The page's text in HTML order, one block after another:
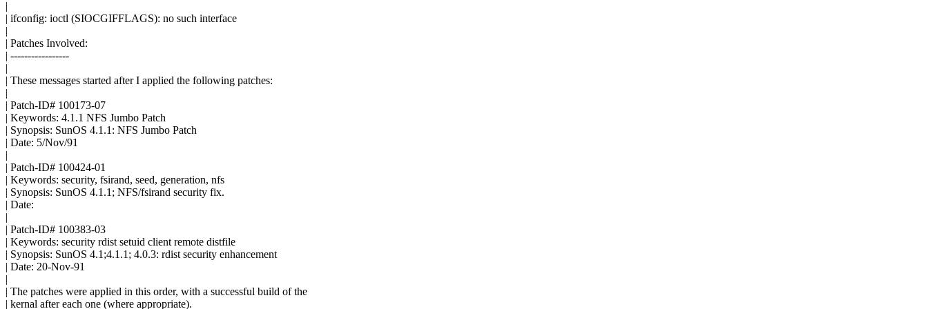
|
| ifconfig: ioctl (SIOCGIFFLAGS): no such interface
|
| Patches Involved:
| -----------------
|
| These messages started after I applied the following patches:
|
| Patch-ID# 100173-07
| Keywords: 4.1.1 NFS Jumbo Patch
| Synopsis: SunOS 4.1.1: NFS Jumbo Patch
| Date: 5/Nov/91
|
| Patch-ID# 100424-01
| Keywords: security, fsirand, seed, generation, nfs
| Synopsis: SunOS 4.1.1; NFS/fsirand security fix.
| Date:
|
| Patch-ID# 100383-03
| Keywords: security rdist setuid client remote distfile
| Synopsis: SunOS 4.1;4.1.1; 4.0.3: rdist security enhancement
| Date: 20-Nov-91
|
| The patches were applied in this order, with a successful build of the
| kernal after each one (where appropriate).